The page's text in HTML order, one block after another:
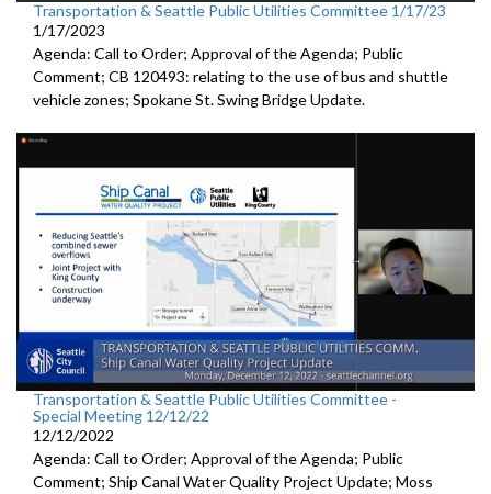
Transportation & Seattle Public Utilities Committee 1/17/23
1/17/2023
Agenda: Call to Order; Approval of the Agenda; Public
Comment; CB 120493: relating to the use of bus and shuttle
vehicle zones; Spokane St. Swing Bridge Update.
Transportation & Seattle Public Utilities Committee -
Special Meeting 12/12/22
12/12/2022
Agenda: Call to Order; Approval of the Agenda; Public
Comment; Ship Canal Water Quality Project Update; Moss